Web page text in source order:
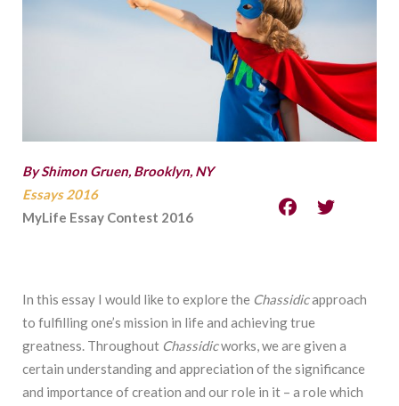
By Shimon Gruen, Brooklyn, NY
Essays 2016
MyLife Essay Contest 2016
In this essay I would like to explore the Chassidicapproach
to fulfilling one’s mission in life and achieving true
greatness. Throughout Chassidicworks, we are given a
certain understanding and appreciation of the significance
and importance of creation and our role in it – a role which